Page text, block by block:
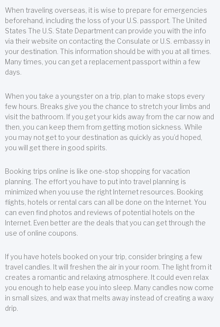
When traveling overseas, it is wise to prepare for emergencies
beforehand, including the loss of your U.S. passport. The United
States The U.S. State Department can provide you with the info
via their website on contacting the Consulate or U.S. embassy in
your destination. This information should be with you at all times.
Many times, you can get a replacement passport within a few
days.
When you take a youngster on a trip, plan to make stops every
few hours. Breaks give you the chance to stretch your limbs and
visit the bathroom. If you get your kids away from the car now and
then, you can keep them from getting motion sickness. While
you may not get to your destination as quickly as you’d hoped,
you will get there in good spirits.
Booking trips online is like one-stop shopping for vacation
planning. The effort you have to put into travel planning is
minimized when you use the right Internet resources. Booking
flights, hotels or rental cars can all be done on the Internet. You
can even find photos and reviews of potential hotels on the
Internet. Even better are the deals that you can get through the
use of online coupons.
If you have hotels booked on your trip, consider bringing a few
travel candles. It will freshen the air in your room. The light from it
creates a romantic and relaxing atmosphere. It could even relax
you enough to help ease you into sleep. Many candles now come
in small sizes, and wax that melts away instead of creating a waxy
drip.